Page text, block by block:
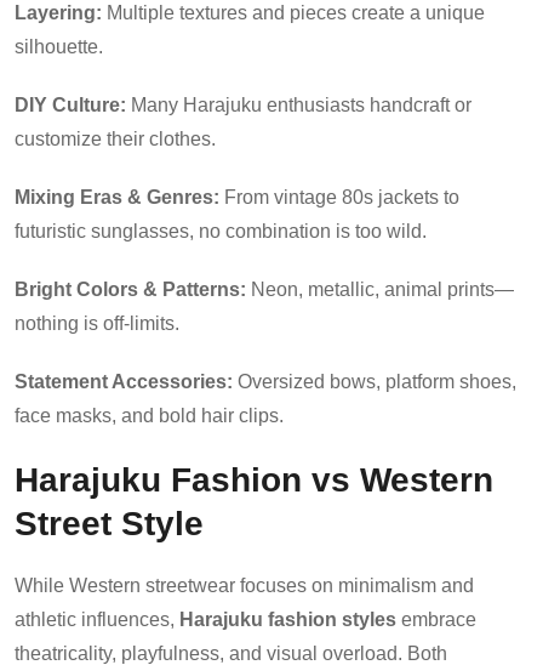
Layering: Multiple textures and pieces create a unique
silhouette.
DIY Culture: Many Harajuku enthusiasts handcraft or
customize their clothes.
Mixing Eras & Genres: From vintage 80s jackets to
futuristic sunglasses, no combination is too wild.
Bright Colors & Patterns: Neon, metallic, animal prints—
nothing is off-limits.
Statement Accessories: Oversized bows, platform shoes,
face masks, and bold hair clips.
Harajuku Fashion vs Western
Street Style
While Western streetwear focuses on minimalism and
athletic influences, Harajuku fashion styles embrace
theatricality, playfulness, and visual overload. Both